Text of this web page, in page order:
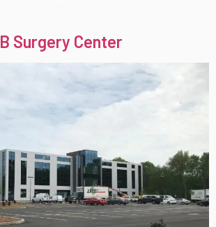
Surgery Center